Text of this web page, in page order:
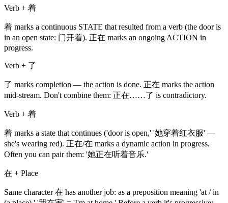
Verb + 着
着 marks a continuous STATE that resulted from a verb (the door is
in an open state: 门开着). 正在 marks an ongoing ACTION in
progress.
Verb + 了
了 marks completion — the action is done. 正在 marks the action
mid-stream. Don't combine them: 正在……了 is contradictory.
Verb + 着
着 marks a state that continues ('door is open,' '她穿着红衣服' —
she's wearing red). 正在/在 marks a dynamic action in progress.
Often you can pair them: '她正在听着音乐.'
在 + Place
Same character 在 has another job: as a preposition meaning 'at / in